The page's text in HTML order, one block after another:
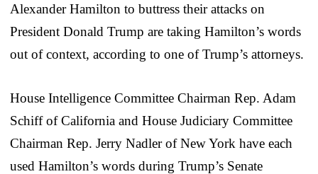
Alexander Hamilton to buttress their attacks on
President Donald Trump are taking Hamilton’s words
out of context, according to one of Trump’s attorneys.
House Intelligence Committee Chairman Rep. Adam
Schiff of California and House Judiciary Committee
Chairman Rep. Jerry Nadler of New York have each
used Hamilton’s words during Trump’s Senate